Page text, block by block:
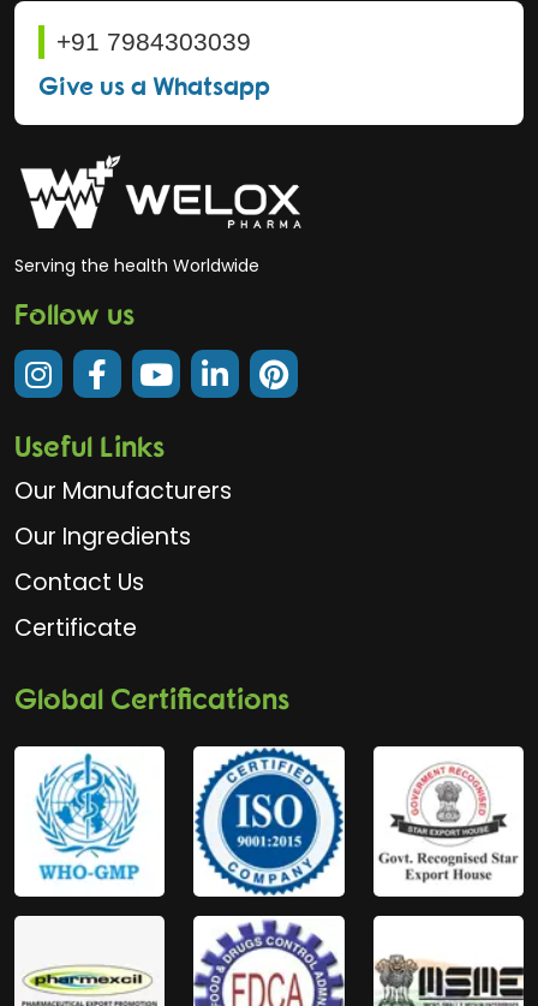
+91 7984303039
Give us a Whatsapp
Serving the health Worldwide
Follow us
Useful Links
Our Manufacturers
Our Ingredients
Contact Us
Certificate
Global Certifications